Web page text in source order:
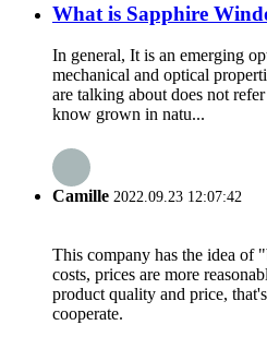
What is Sapphire
In general, It is an emerging
mechanical and optical
are talking about does not
know grown in natu...
Camille 2022.09.23 12:07:42
This company has the idea of
costs, prices are more
product quality and price,
cooperate.